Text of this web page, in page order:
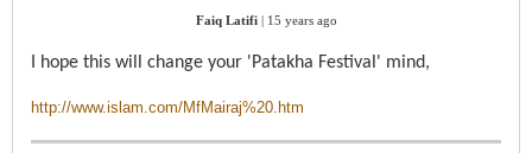
Faiq Latifi| 15 years ago
I hope this will change your 'Patakha Festival' mind,
http://www.islam.com/MfMairaj%20.htm